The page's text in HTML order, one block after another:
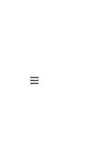
Toggle